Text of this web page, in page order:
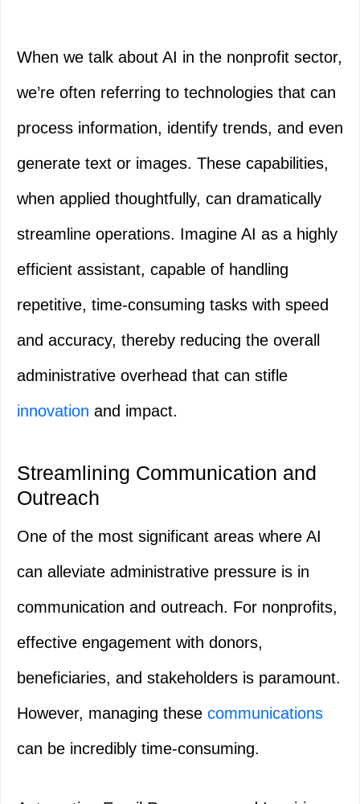
When we talk about AI in the nonprofit sector,
we’re often referring to technologies that can
process information, identify trends, and even
generate text or images. These capabilities,
when applied thoughtfully, can dramatically
streamline operations. Imagine AI as a highly
efficient assistant, capable of handling
repetitive, time-consuming tasks with speed
and accuracy, thereby reducing the overall
administrative overhead that can stifle
innovation and impact.
Streamlining Communication and
Outreach
One of the most significant areas where AI
can alleviate administrative pressure is in
communication and outreach. For nonprofits,
effective engagement with donors,
beneficiaries, and stakeholders is paramount.
However, managing these communications
can be incredibly time-consuming.